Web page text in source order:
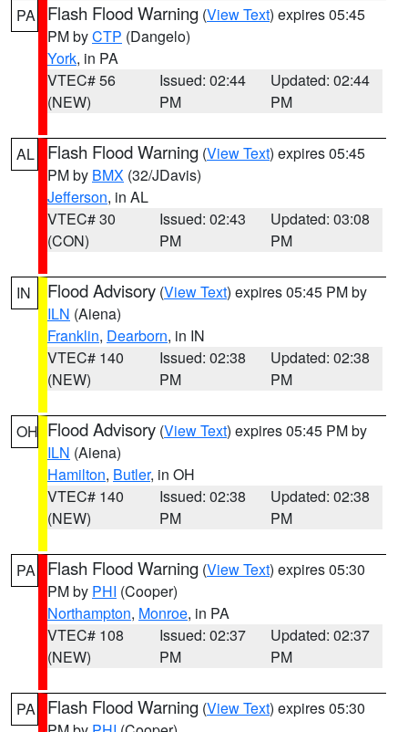
PA Flash Flood Warning (View Text) expires 05:45
PM byCTP (Dangelo)
York, in PA
VTEC# 56
(NEW)
Issued: 02:44
PM
Updated: 02:44
PM
AL Flash Flood Warning (View Text) expires 05:45
PM by BMX (32/JDavis)
Jefferson, in AL
VTEC# 30
(CON)
Issued: 02:43
PM
Updated: 03:08
PM
IN Flood Advisory (View Text) expires 05:45 PM by
ILN (Aiena)
Franklin, Dearborn, in IN
VTEC# 140
(NEW)
Issued: 02:38
PM
Updated: 02:38
PM
OH Flood Advisory (View Text) expires 05:45 PM by
ILN (Aiena)
Hamilton, Butler, in OH
VTEC# 140
(NEW)
Issued: 02:38
PM
Updated: 02:38
PM
PA Flash Flood Warning (View Text) expires 05:30
PM by PHI (Cooper)
Northampton, Monroe, in PA
VTEC# 108
(NEW)
Issued: 02:37
PM
Updated: 02:37
PM
PA Flash Flood Warning (View Text) expires 05:30